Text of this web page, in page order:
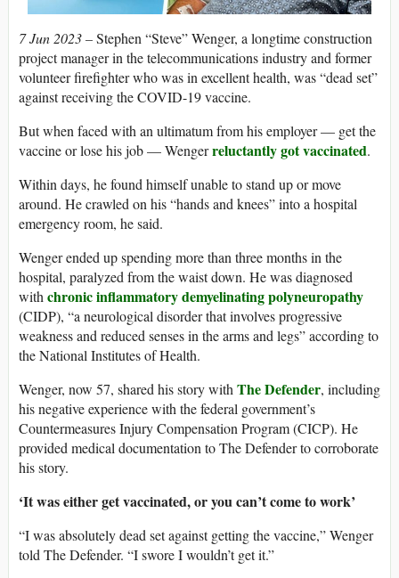
7 Jun 2023 –Stephen “Steve” Wenger, a longtime construction
project manager in the telecommunications industry and former
volunteer firefighter who was in excellent health, was “dead set”
against receiving the COVID-19 vaccine.
But when faced with an ultimatum from his employer — get the
vaccine or lose his job — Wengerreluctantly got vaccinated.
Within days, he found himself unable to stand up or move
around. He crawled on his “hands and knees” into a hospital
emergency room, he said.
Wenger ended up spending more than three months in the
hospital, paralyzed from the waist down. He was diagnosed
withchronic inflammatory demyelinating polyneuropathy
(CIDP), “a neurological disorder that involves progressive
weakness and reduced senses in the arms and legs” according to
the National Institutes of Health.
Wenger, now 57, shared his story withThe Defender, including
his negative experience with the federal government’s
Countermeasures Injury Compensation Program (CICP). He
provided medical documentation to The Defender to corroborate
his story.
‘It was either get vaccinated, or you can’t come to work’
“I was absolutely dead set against getting the vaccine,” Wenger
told The Defender. “I swore I wouldn’t get it.”